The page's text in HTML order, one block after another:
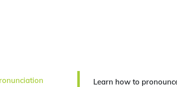
Learn how to